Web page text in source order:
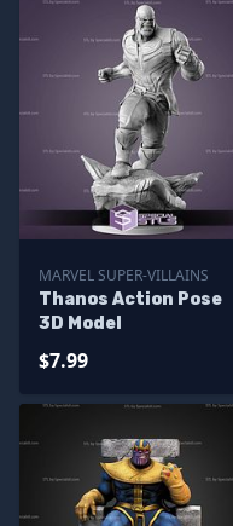
MARVEL SUPER-VILLAINS
Thanos Action Pose
3D Model
$7.99